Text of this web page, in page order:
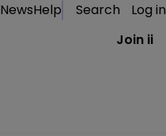
NewsHelp Search
Log in
Join ii